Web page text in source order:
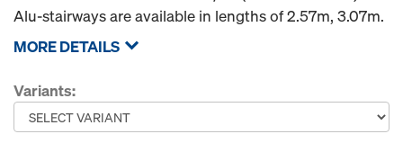
Alu-stairways are available in lengths of 2.57m, 3.07m.
MORE DETAILS
Variants: